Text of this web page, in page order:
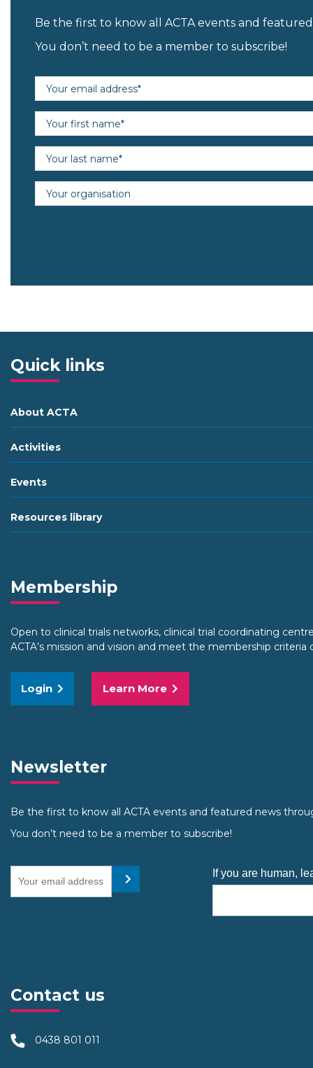
Be the first to know all ACTA events and
You don’t need to be a member to subscribe!
Email address (required)
First name (required)
Last name (required)
Organisation
Quick links
About ACTA
Activities
Events
Resources library
Membership
Open to clinical trials networks, clinical trial coordinating
ACTA’s mission and vision and meet the membership criteria
Login Learn More
Newsletter
Be the first to know all ACTA events and featured news
You don’t need to be a member to subscribe!
Submit
If you are human,
Contact us
0438 801 011